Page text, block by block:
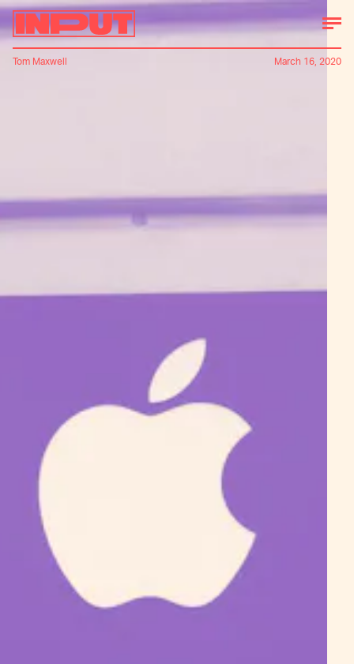
Tom Maxwell March 16, 2020